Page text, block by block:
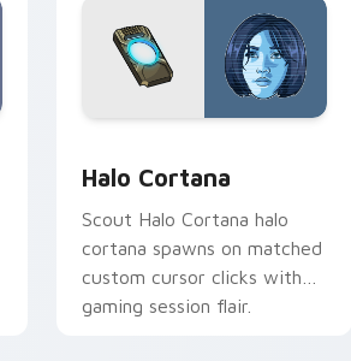
Halo Cortana
Scout Halo Cortana halo
cortana spawns on matched
custom cursor clicks with
gaming session flair.